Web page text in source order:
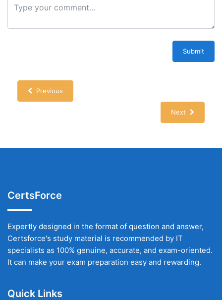
Submit
Previous
Next
CertsForce
Expertly designed in the format of question and answer,
Certsforce's study material is recommended by IT
specialists as 100% genuine, accurate, and exam-oriented.
It can make your exam preparation easy and rewarding.
Quick Links